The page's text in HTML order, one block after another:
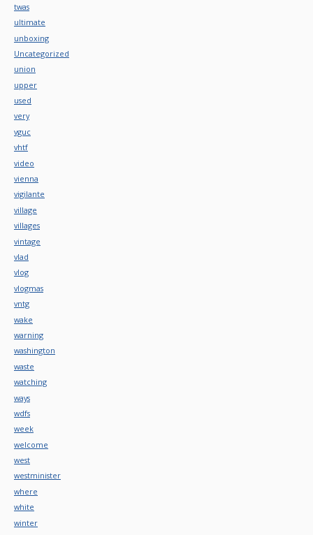
twas
ultimate
unboxing
Uncategorized
union
upper
used
very
vguc
vhtf
video
vienna
vigilante
village
villages
vintage
vlad
vlog
vlogmas
vntg
wake
warning
washington
waste
watching
ways
wdfs
week
welcome
west
westminister
where
white
winter